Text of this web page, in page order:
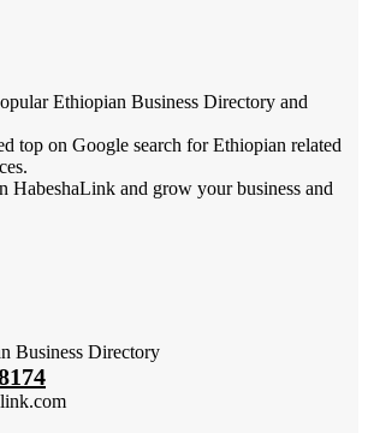
Ethiopian Business Directory and
top on Google search for Ethiopian related
HabeshaLink and grow your business and
Business Directory